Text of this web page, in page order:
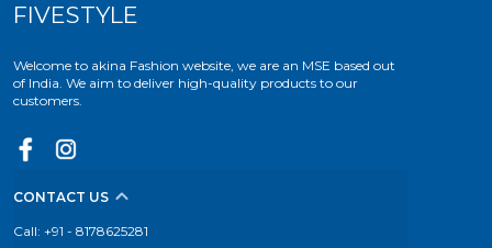
FIVESTYLE
Welcome to akina Fashion website, we are an MSE based out
of India. We aim to deliver high-quality products to our
customers.
CONTACT US
Call: +91 - 8178625281